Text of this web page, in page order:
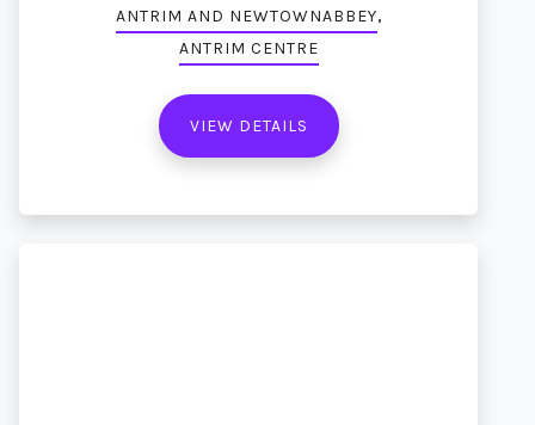
ANTRIM AND NEWTOWNABBEY,
ANTRIM CENTRE
VIEW DETAILS